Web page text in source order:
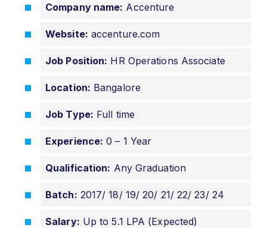
Company name: Accenture
Website: accenture.com
Job Position: HR Operations Associate
Location: Bangalore
Job Type: Full time
Experience: 0 – 1 Year
Qualification: Any Graduation
Batch: 2017/ 18/ 19/ 20/ 21/ 22/ 23/ 24
Salary: Up to 5.1 LPA (Expected)